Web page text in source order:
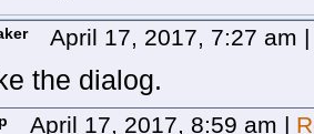
April 17, 2017, 7:27 am |
the dialog.
April 17, 2017, 8:59 am |